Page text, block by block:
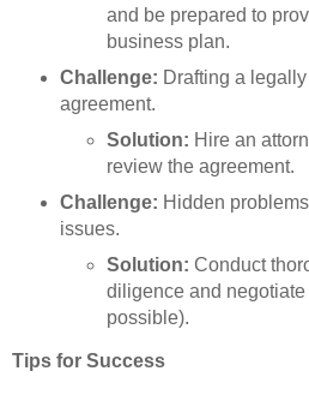
and be prepared to
business plan.
Challenge: Drafting a
agreement.
Solution: Hire an
review the agreement.
Challenge: Hidden
issues.
Solution: Conduct
diligence and
possible).
Tips for Success